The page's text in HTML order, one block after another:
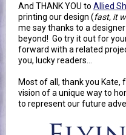
And THANK YOU to Allied
printing our design (fast, it
me say thanks to a
beyond! Go try it out for
forward with a related
you, lucky readers...
Most of all, thank you
vision of a unique way to
to represent our future